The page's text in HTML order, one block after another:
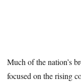
Much of the nation’s
focused on the rising